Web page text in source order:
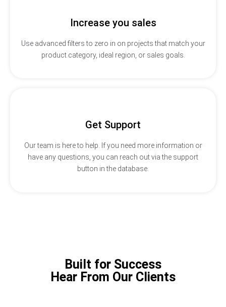
Increase you sales
Use advanced filters to zero in on projects that match your
product category, ideal region, or sales goals.
Get Support
Our team is here to help. If you need more information or
have any questions, you can reach out via the support
button in the database.
Built for Success
Hear From Our Clients